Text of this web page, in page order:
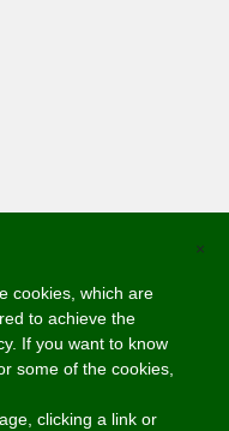
×
cookies, which are
to achieve the
If you want to know
some of the cookies,
clicking a link or